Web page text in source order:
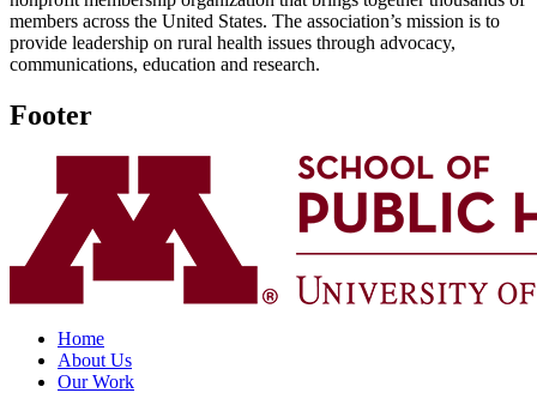
members across the United States. The association’s mission is to
provide leadership on rural health issues through advocacy,
communications, education and research.
Footer
Home
About Us
Our Work